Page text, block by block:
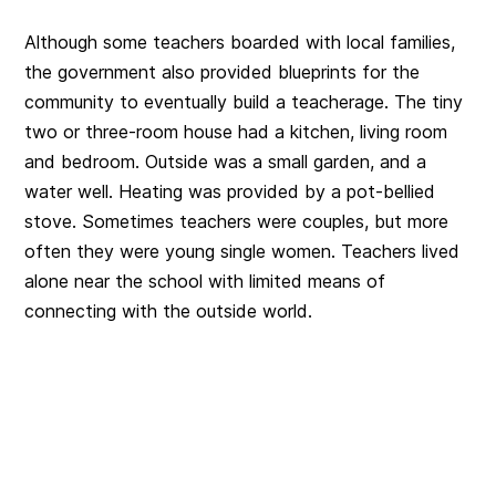
Although some teachers boarded with local families,
the government also provided blueprints for the
community to eventually build a teacherage. The tiny
two or three-room house had a kitchen, living room
and bedroom. Outside was a small garden, and a
water well. Heating was provided by a pot-bellied
stove. Sometimes teachers were couples, but more
often they were young single women. Teachers lived
alone near the school with limited means of
connecting with the outside world.